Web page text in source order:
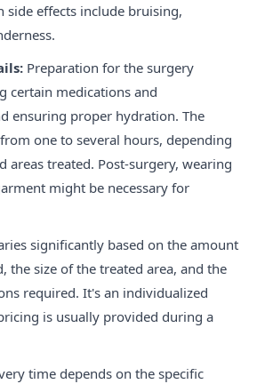
side effects include bruising,
Preparation for the surgery
certain medications and
ensuring proper hydration. The
one to several hours, depending
areas treated. Post-surgery, wearing
might be necessary for
significantly based on the amount
the size of the treated area, and the
required. It's an individualized
is usually provided during a
time depends on the specific